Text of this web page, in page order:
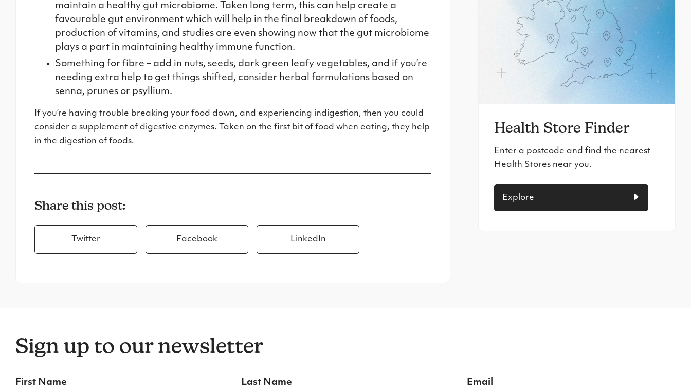
maintain a healthy gut microbiome. Taken long term, this can help create a
favourable gut environment which will help in the final breakdown of foods,
production of vitamins, and studies are even showing now that the gut microbiome
plays a part in maintaining healthy immune function.
Something for fibre – add in nuts, seeds, dark green leafy vegetables, and if you’re
needing extra help to get things shifted, consider herbal formulations based on
senna, prunes or psyllium.
If you’re having trouble breaking your food down, and experiencing indigestion, then you could
consider a supplement of digestive enzymes. Taken on the first bit of food when eating, they help
in the digestion of foods.
Share this post:
Twitter Facebook LinkedIn
Health Store Finder
Enter a postcode and find the nearest
Health Stores near you.
Explore
Sign up to our newsletter
First Name Last Name Email